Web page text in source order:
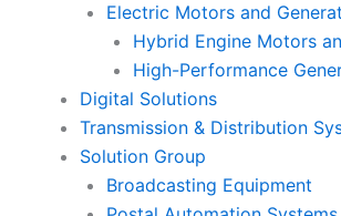
Electric Motors and
Hybrid Engine Motors
High-Performance
Digital Solutions
Transmission & Distribution
Solution Group
Broadcasting Equipment